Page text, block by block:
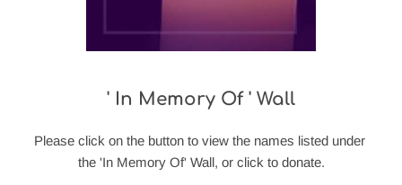
' In Memory Of ' Wall
Please click on the button to view the names listed under
the 'In Memory Of' Wall, or click to donate.